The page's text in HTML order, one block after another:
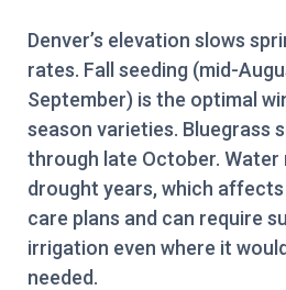
Denver’s elevation slows
rates. Fall seeding (mid-
September) is the optimal
season varieties. Bluegrass
through late October.
drought years, which
care plans and can require
irrigation even where it
needed.